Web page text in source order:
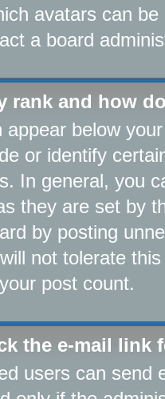
avatars can
a board
rank and how
appear below
or identify
In general, you
they are set by
by posting
not tolerate
post count.
the e-mail link
users can send